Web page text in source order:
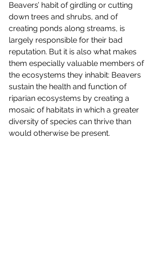
Beavers’ habit of girdling or cutting
down trees and shrubs, and of
creating ponds along streams, is
largely responsible for their bad
reputation. But it is also what makes
them especially valuable members of
the ecosystems they inhabit: Beavers
sustain the health and function of
riparian ecosystems by creating a
mosaic of habitats in which a greater
diversity of species can thrive than
would otherwise be present.